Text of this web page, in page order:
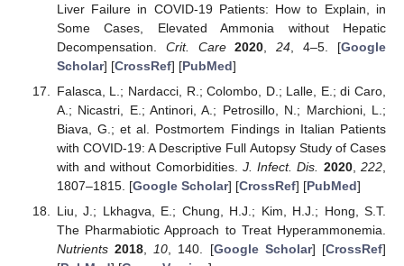
Liver Failure in COVID-19 Patients: How to Explain, in
Some Cases, Elevated Ammonia without Hepatic
Decompensation. Crit. Care 2020 ,24 , 4–5. [Google
Scholar] [CrossRef] [PubMed]
Falasca, L.; Nardacci, R.; Colombo, D.; Lalle, E.; di Caro,
A.; Nicastri, E.; Antinori, A.; Petrosillo, N.; Marchioni, L.;
Biava, G.; et al. Postmortem Findings in Italian Patients
with COVID-19: A Descriptive Full Autopsy Study of Cases
with and without Comorbidities. J. Infect. Dis. 2020,222
1807–1815. [Google Scholar] [CrossRef] [PubMed]
Liu, J.; Lkhagva, E.; Chung, H.J.; Kim, H.J.; Hong, S.T.
The Pharmabiotic Approach to Treat Hyperammonemia.
Nutrients 2018 10 , 140. [Google Scholar] [CrossRef]